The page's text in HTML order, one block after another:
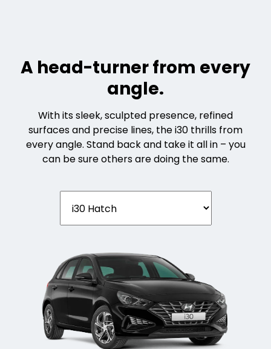
A head-turner from every
angle.
With its sleek, sculpted presence, refined
surfaces and precise lines, the i30 thrills from
every angle. Stand back and take it all in – you
can be sure others are doing the same.